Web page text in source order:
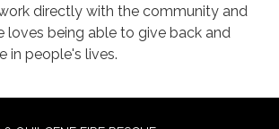
directly with the community and
loves being able to give back and
in people's lives.